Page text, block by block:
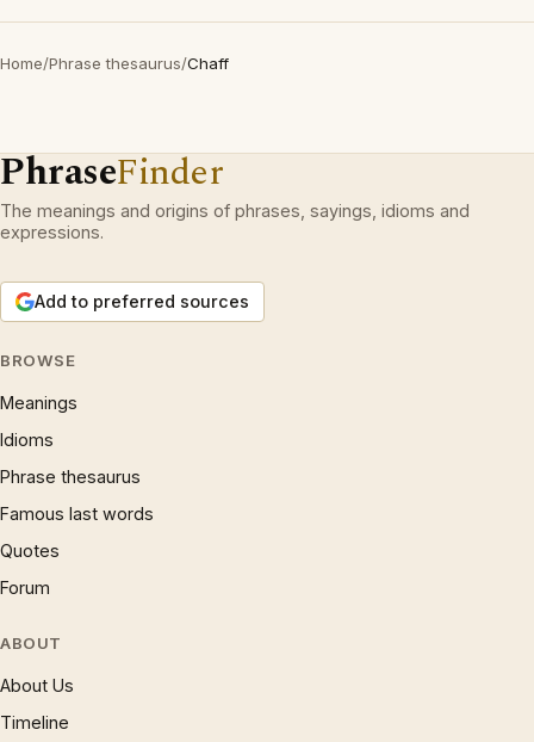
Home/Phrase thesaurus/Chaff
PhraseFinder
The meanings and origins of phrases, sayings, idioms and
expressions.
Add to preferred sources
BROWSE
Meanings
Idioms
Phrase thesaurus
Famous last words
Quotes
Forum
ABOUT
About Us
Timeline